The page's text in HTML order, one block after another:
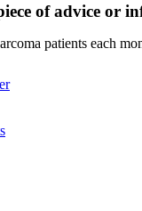
of advice or
patients each